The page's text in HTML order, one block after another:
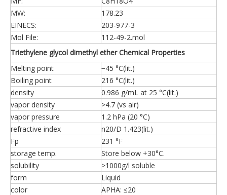
MW:
178.23
EINECS:
203-977-3
Mol File:
112-49-2.mol
Triethylene glycol dimethyl ether Chemical Properties
Melting point
−45 °C(lit.)
Boiling point
216 °C(lit.)
density
0.986 g/mL at 25 °C(lit.)
vapor density
>4.7 (vs air)
vapor pressure
1.2 hPa (20 °C)
refractive index
n20/D 1.423(lit.)
Fp
231 °F
storage temp.
Store below +30°C.
solubility
>1000g/l soluble
form
Liquid
color
APHA: ≤20